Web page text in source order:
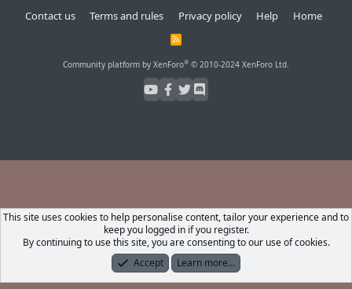
Contact us
Terms and rules Privacy policy Help Home
R
S
Community platform by XenForo® © 2010-2024 XenForo Ltd.
What's New Log In Register
This site uses cookies to help personalise content, tailor your experience and to
keep you logged in if you register.
By continuing to use this site, you are consenting to our use of cookies.
Accept
Learn more…